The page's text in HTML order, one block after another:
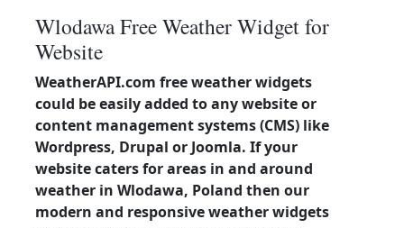
Wlodawa Free Weather Widget for
Website
WeatherAPI.com free weather widgets
could be easily added to any website or
content management systems (CMS) like
Wordpress, Drupal or Joomla. If your
website caters for areas in and around
weather in Wlodawa, Poland then our
modern and responsive weather widgets